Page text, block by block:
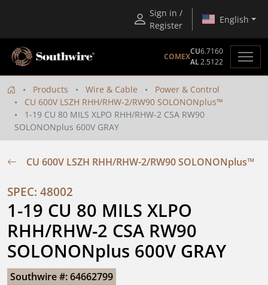
Sign in /
Register
English
COMEX
CU6.7160
AL2.5122
Products Wire & Cable
Power & Control
CU 600V LSZH RHH/RHW-2/RW90 SOLONONplus™
1-19 CU 80 MILS XLPO RHH/RHW-2 CSA RW90
SOLONONplus 600V GRAY
CU 600V LSZH RHH/RHW-2/RW90 SOLONONplus™
SPEC: 48002
1-19 CU 80 MILS XLPO
RHH/RHW-2 CSA RW90
SOLONONplus 600V GRAY
Southwire #: 64662799